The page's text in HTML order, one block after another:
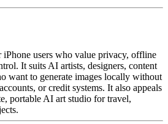
users who value privacy, offline
It suits AI artists, designers, content
want to generate images locally without
or credit systems. It also appeals
portable AI art studio for travel,